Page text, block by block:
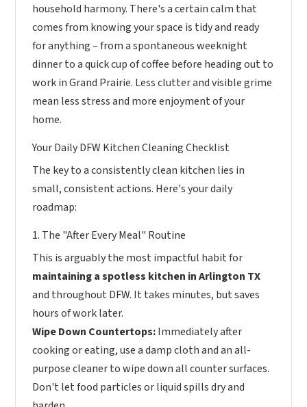
household harmony. There's a certain calm that
comes from knowing your space is tidy and ready
for anything – from a spontaneous weeknight
dinner to a quick cup of coffee before heading out to
work in Grand Prairie. Less clutter and visible grime
mean less stress and more enjoyment of your
home.
Your Daily DFW Kitchen Cleaning Checklist
The key to a consistently clean kitchen lies in
small, consistent actions. Here's your daily
roadmap:
1. The "After Every Meal" Routine
This is arguably the most impactful habit for
maintaining a spotless kitchen in Arlington TX
and throughout DFW. It takes minutes, but saves
hours of work later.
Wipe Down Countertops:Immediately after
cooking or eating, use a damp cloth and an all-
purpose cleaner to wipe down all counter surfaces.
Don't let food particles or liquid spills dry and